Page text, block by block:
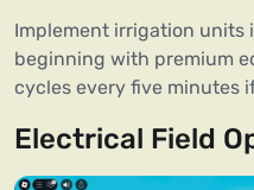
Implement irrigation units
beginning with premium
cycles every five minutes
Electrical Field